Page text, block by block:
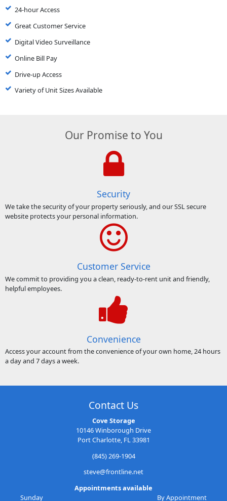
24-hour Access
Great Customer Service
Digital Video Surveillance
Online Bill Pay
Drive-up Access
Variety of Unit Sizes Available
Our Promise to You
Security
We take the security of your property seriously, and our SSL secure
website protects your personal information.
Customer Service
We commit to providing you a clean, ready-to-rent unit and friendly,
helpful employees.
Convenience
Access your account from the convenience of your own home, 24 hours
a day and 7 days a week.
Contact Us
Cove Storage
10146 Winborough Drive
Port Charlotte, FL 33981
(845) 269-1904
steve@frontline.net
Appointments available
Sunday
By Appointment